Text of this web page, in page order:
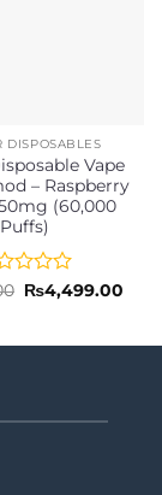
DISPOSABLES
Vape
– Raspberry
(60,000
Puffs)
Original
price
₨4,499.00